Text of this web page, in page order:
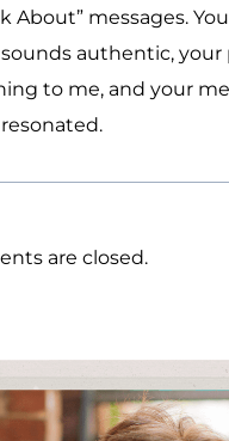
About” messages.
sounds authentic, your
to me, and your
are closed.